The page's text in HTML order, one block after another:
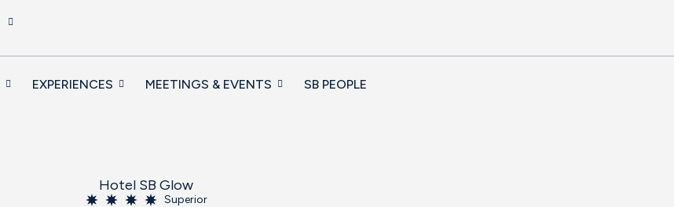
EXPERIENCES MEETINGS & EVENTS SB PEOPLE
Hotel SB Glow
Superior